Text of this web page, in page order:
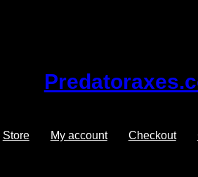
Store My account Checkout